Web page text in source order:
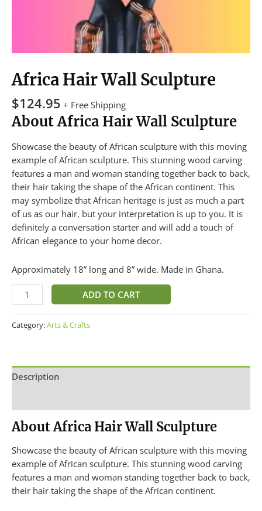
Africa Hair Wall Sculpture
$124.95 + Free Shipping
About Africa Hair Wall Sculpture
Showcase the beauty of African sculpture with this moving
example of African sculpture. This stunning wood carving
features a man and woman standing together back to back,
their hair taking the shape of the African continent. This
may symbolize that African heritage is just as much a part
of us as our hair, but your interpretation is up to you. It is
definitely a conversation starter and will add a touch of
African elegance to your home decor.
Approximately 18” long and 8” wide. Made in Ghana.
ADD TO CART
Category:Arts & Crafts
Description
About Africa Hair Wall Sculpture
Showcase the beauty of African sculpture with this moving
example of African sculpture. This stunning wood carving
features a man and woman standing together back to back,
their hair taking the shape of the African continent.